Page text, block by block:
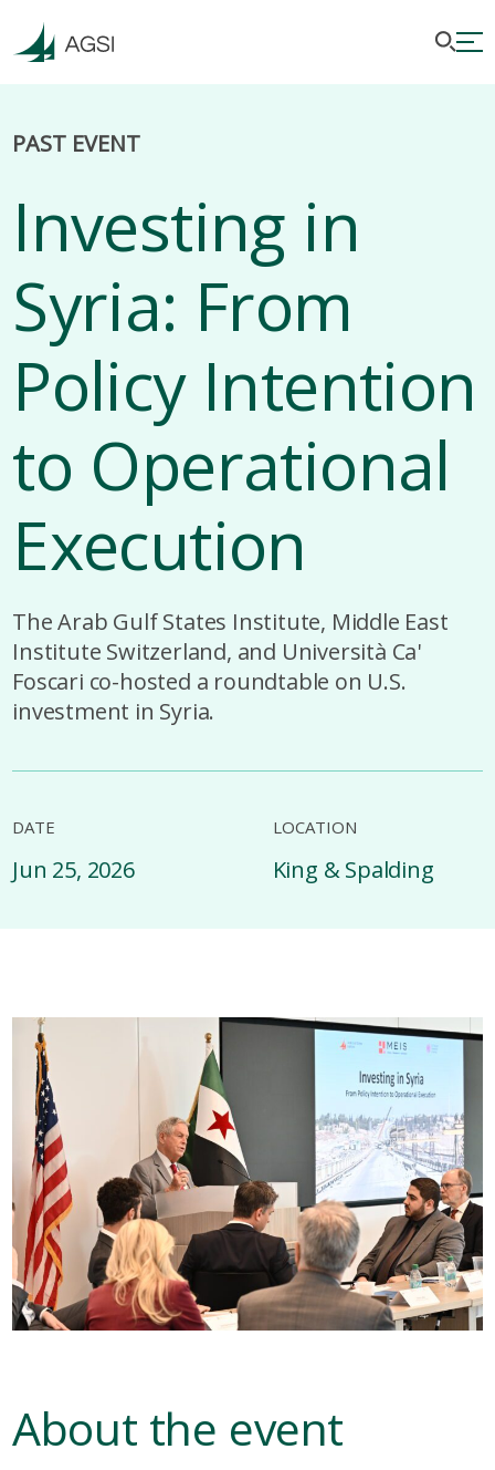
PAST EVENT
Investing in
Syria: From
Policy Intention
to Operational
Execution
The Arab Gulf States Institute, Middle East
Institute Switzerland, and Università Ca'
Foscari co-hosted a roundtable on U.S.
investment in Syria.
DATE
Jun 25, 2026
LOCATION
King & Spalding
About the event